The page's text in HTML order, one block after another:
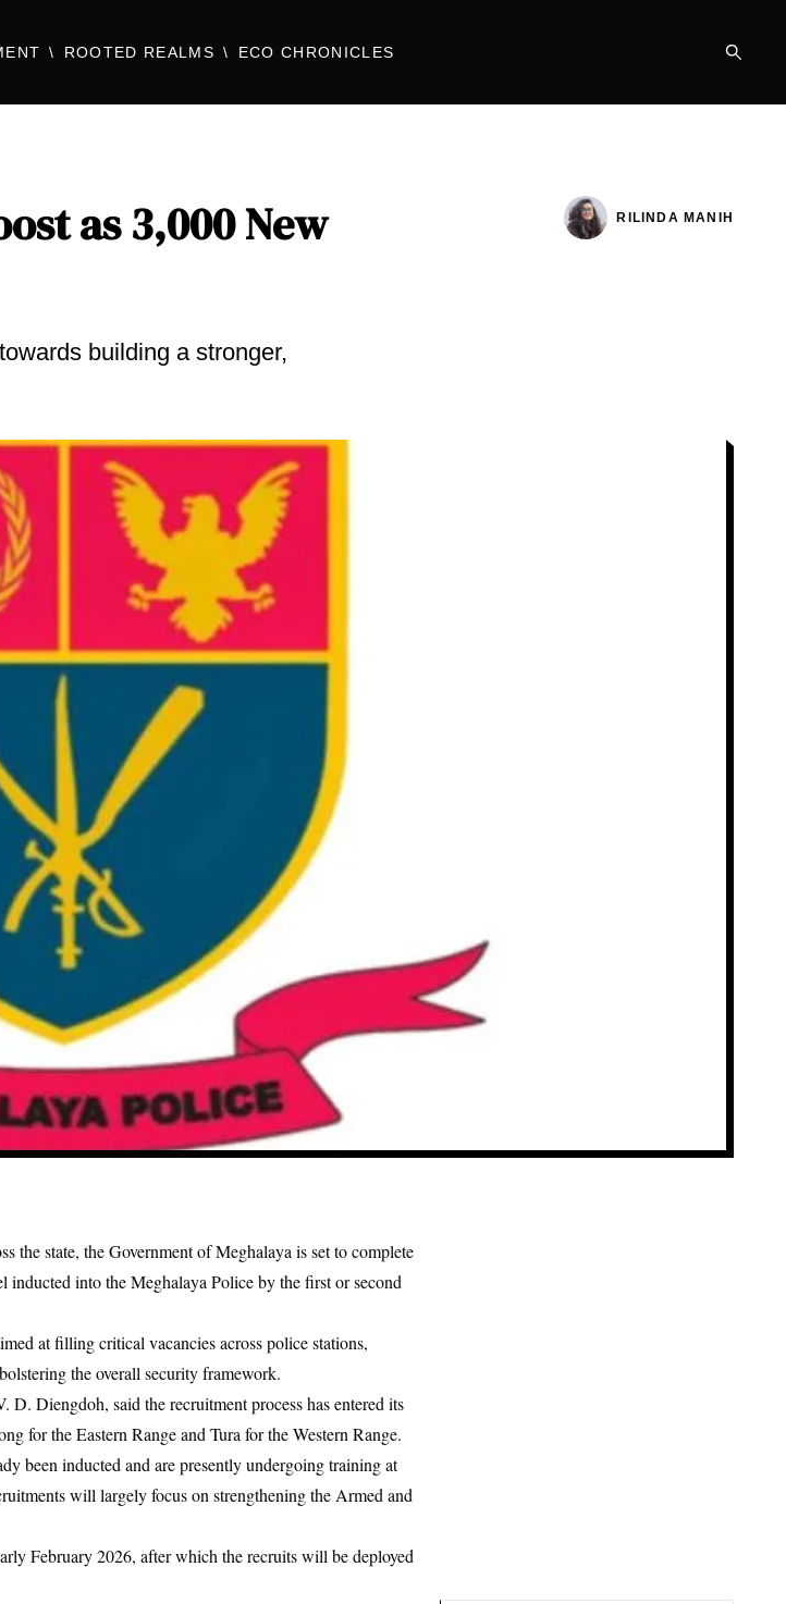
ROOTED REALMS ECO CHRONICLES
as 3,000 New
building a stronger,
RILINDA MANIH
the state, the Government of Meghalaya is set to complete
inducted into the Meghalaya Police by the first or second
at filling critical vacancies across police stations,
the overall security framework.
Diengdoh, said the recruitment process has entered its
for the Eastern Range and Tura for the Western Range.
been inducted and are presently undergoing training at
will largely focus on strengthening the Armed and
February 2026, after which the recruits will be deployed